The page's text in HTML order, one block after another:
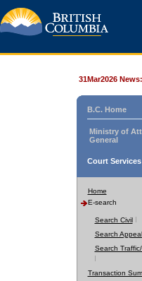
31Mar2026 News:
B.C. Home
Ministry of
General
Court
Home
E-search
Search Civil
Search Appeal
Search
Transaction